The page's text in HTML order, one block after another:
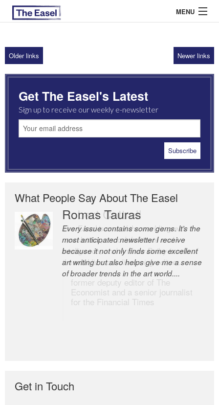
MENU
ABOUT US
ARCHIVES
EASEL ESSAYS
GUEST ESSAYS
Older links Newer links
Get The Easel's Latest
Sign up to receive our weekly e-newsletter
What People Say About The Easel
Romas Tauras
Every issue contains some gems. It’s the
most anticipated newsletter I receive
because it not only finds some excellent
art writing but also helps give me a sense
of broader trends in the art world....
Robert Cottrell
The Easel is one of the world’s great
newsletters, a model of taste and
intelligence; and Andrew Bailey is one of
the world’s most discerning editors.
former deputy editor of The
Economist and a senior journalist
for the Financial Times
Get in Touch